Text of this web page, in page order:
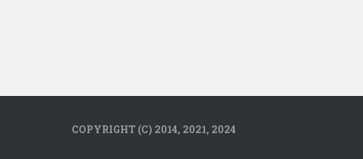
COPYRIGHT (C) 2014, 2021, 2024